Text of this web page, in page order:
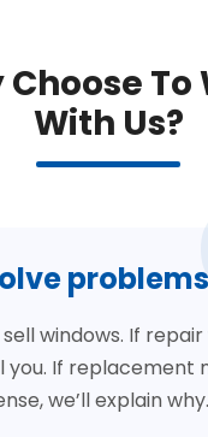
Choose To
With Us?
problems
windows. If
you. If replacement
we’ll explain why.